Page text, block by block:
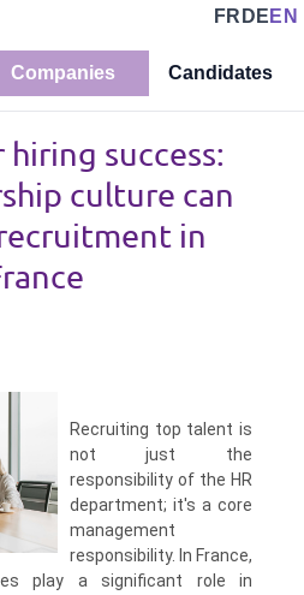
FR DE EN
Companies Candidates
success:
culture can
in
Recruiting top talent is
not just the
responsibility of the HR
department; it's a core
management
responsibility. In France,
play a significant role in